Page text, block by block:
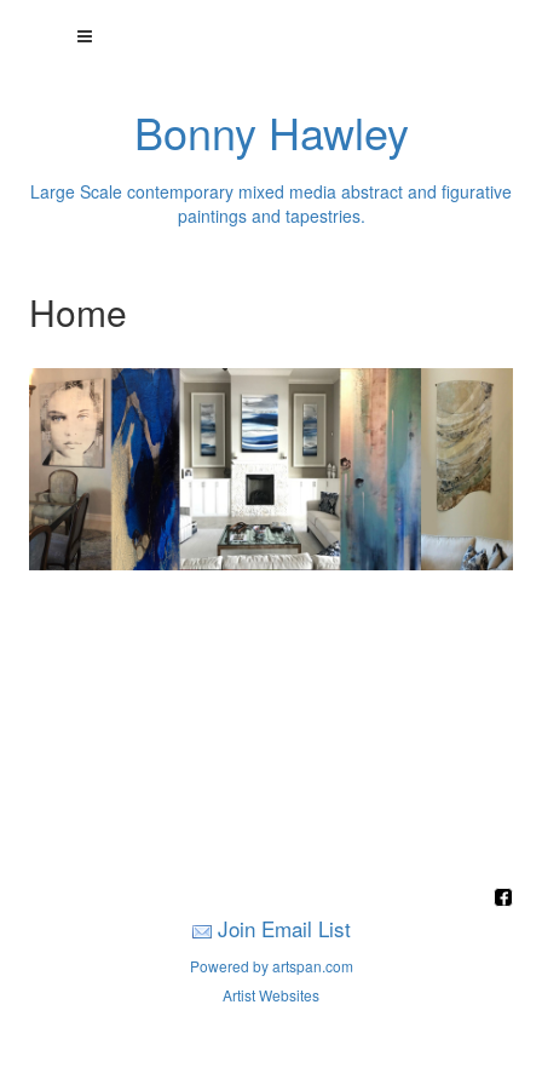
Bonny Hawley
Large Scale contemporary mixed media abstract and figurative
paintings and tapestries.
Home
Join Email List
Powered by artspan.com
Artist Websites